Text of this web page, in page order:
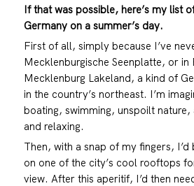
If that was possible, here’s my list
Germany on a summer’s day.
First of all, simply because I’ve
Mecklenburgische Seenplatte, or in
Mecklenburg Lakeland, a kind of
in the country’s northeast. I’m
boating, swimming, unspoilt
and relaxing.
Then, with a snap of my fingers, I’d
on one of the city’s cool rooftops
view. After this aperitif, I’d then